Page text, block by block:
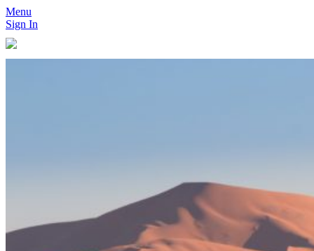
Menu
Sign In